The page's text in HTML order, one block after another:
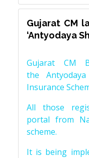
Gujarat CM
‘Antyodaya
Gujarat CM
the
Insurance
All those
portal from
scheme.
It is being